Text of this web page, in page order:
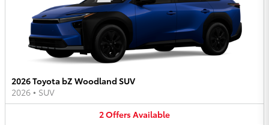
2026 Toyota bZ Woodland SUV
2026 • SUV
2OffersAvailable